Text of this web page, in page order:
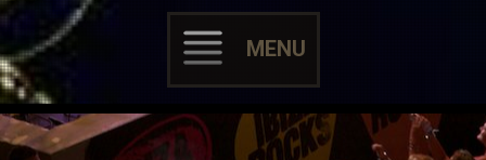
MENU
Skip
to